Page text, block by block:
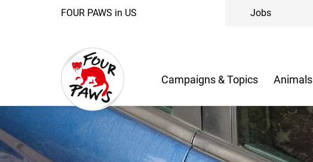
FOUR PAWS in US Jobs
Campaigns & Topics Animals